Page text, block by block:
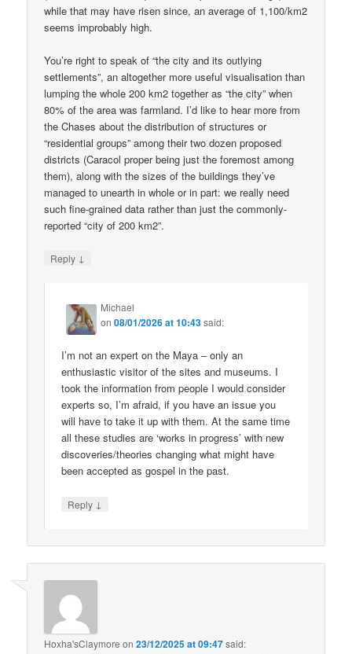
while that may have risen since, an average of 1,100/km2
seems improbably high.
You’re right to speak of “the city and its outlying
settlements”, an altogether more useful visualisation than
lumping the whole 200 km2 together as “the city” when
80% of the area was farmland. I’d like to hear more from
the Chases about the distribution of structures or
“residential groups” among their two dozen proposed
districts (Caracol proper being just the foremost among
them), along with the sizes of the buildings they’ve
managed to unearth in whole or in part: we really need
such fine-grained data rather than just the commonly-
reported “city of 200 km2”.
Reply ↓
Michael
on08/01/2026 at 10:43said:
I’m not an expert on the Maya – only an
enthusiastic visitor of the sites and museums. I
took the information from people I would consider
experts so, I’m afraid, if you have an issue you
will have to take it up with them. At the same time
all these studies are ‘works in progress’ with new
discoveries/theories changing what might have
been accepted as gospel in the past.
Reply ↓
Hoxha'sClaymore on23/12/2025 at 09:47said: